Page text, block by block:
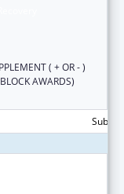
( + OR - )
AWARDS)